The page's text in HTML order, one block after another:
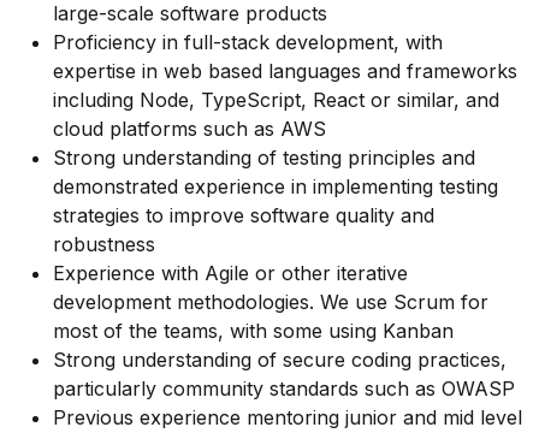
large-scale software products
Proficiency in full-stack development, with
expertise in web based languages and frameworks
including Node, TypeScript, React or similar, and
cloud platforms such as AWS
Strong understanding of testing principles and
demonstrated experience in implementing testing
strategies to improve software quality and
robustness
Experience with Agile or other iterative
development methodologies. We use Scrum for
most of the teams, with some using Kanban
Strong understanding of secure coding practices,
particularly community standards such as OWASP
Previous experience mentoring junior and mid level